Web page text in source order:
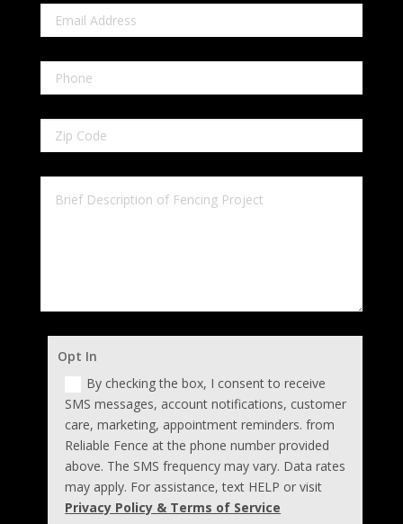
Opt In
By checking the box, I consent to receive
SMS messages, account notifications, customer
care, marketing, appointment reminders. from
Reliable Fence at the phone number provided
above. The SMS frequency may vary. Data rates
may apply. For assistance, text HELP or visit
Privacy Policy & Terms of Service